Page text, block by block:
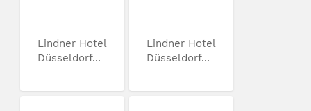
Lindner Hotel
Düsseldorf...
Lindner Hotel
Düsseldorf...